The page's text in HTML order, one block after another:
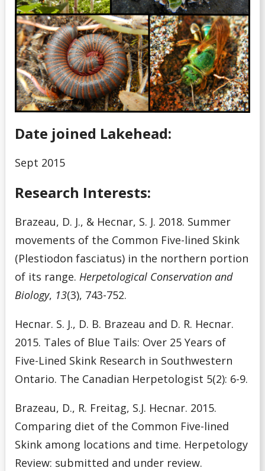
Date joined Lakehead:
Sept 2015
Research Interests:
Brazeau, D. J., & Hecnar, S. J. 2018. Summer
movements of the Common Five-lined Skink
(Plestiodon fasciatus) in the northern portion
of its range. Herpetological Conservation and
Biology, 13(3), 743-752.
Hecnar. S. J., D. B. Brazeau and D. R. Hecnar.
2015. Tales of Blue Tails: Over 25 Years of
Five-Lined Skink Research in Southwestern
Ontario. The Canadian Herpetologist 5(2): 6-9.
Brazeau, D., R. Freitag, S.J. Hecnar. 2015.
Comparing diet of the Common Five-lined
Skink among locations and time. Herpetology
Review: submitted and under review.